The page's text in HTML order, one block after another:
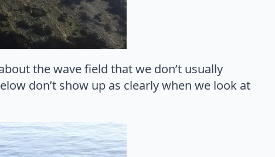
the wave field that we don’t usually
don’t show up as clearly when we look at